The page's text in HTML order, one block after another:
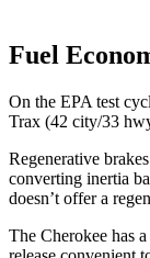
Fuel
On the EPA test
Trax (42 city/33
Regenerative
converting inertia
doesn’t offer a
The Cherokee has